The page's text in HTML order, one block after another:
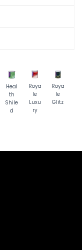
Heal
th
Shile
d
Roya
le
Luxu
ry
Roya
le
Glitz